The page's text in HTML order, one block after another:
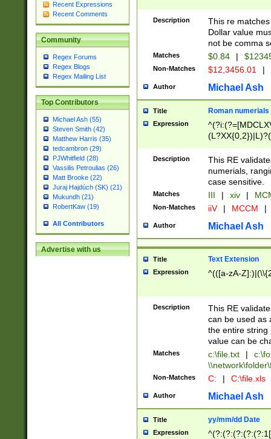
Recent Expressions
Recent Comments
Community
Regex Forums
Regex Blogs
Regex Mailing List
Top Contributors
Michael Ash (55)
Steven Smith (42)
Matthew Harris (35)
tedcambron (29)
PJWhitfield (28)
Vassilis Petroulias (26)
Matt Brooke (22)
Juraj Hajdúch (SK) (21)
Mukundh (21)
RobertKaw (19)
All Contributors
Advertise with us
Description
This re
Dollar value
not be comma
Matches $0.84 |
Non-Matches $12,3456.01 |
Author Michael Ash
Title Roman numerials
Expression
Description
This RE
numerials,
case sensitive.
Matches III | xiv |
Non-Matches iiV | MCCM |
Author Michael Ash
Title Text Extension
Expression ^(([a-zA-
Description
This RE
can be used as
the entire string
value can be
Matches c:\file.txt |
Non-Matches C: | C:\file.xls
Author Michael Ash
Title yy/mm/dd Date
Expression